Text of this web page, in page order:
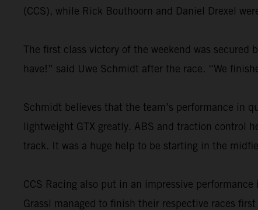
(CCS), while Rick Bouthoorn and Daniel Drexel
The first class victory of the weekend was
have!” said Uwe Schmidt after the race. “We
Schmidt believes that the team’s performance in
lightweight GTX greatly. ABS and traction control
track. It was a huge help to be starting in the
CCS Racing also put in an impressive
Grassl managed to finish their respective races